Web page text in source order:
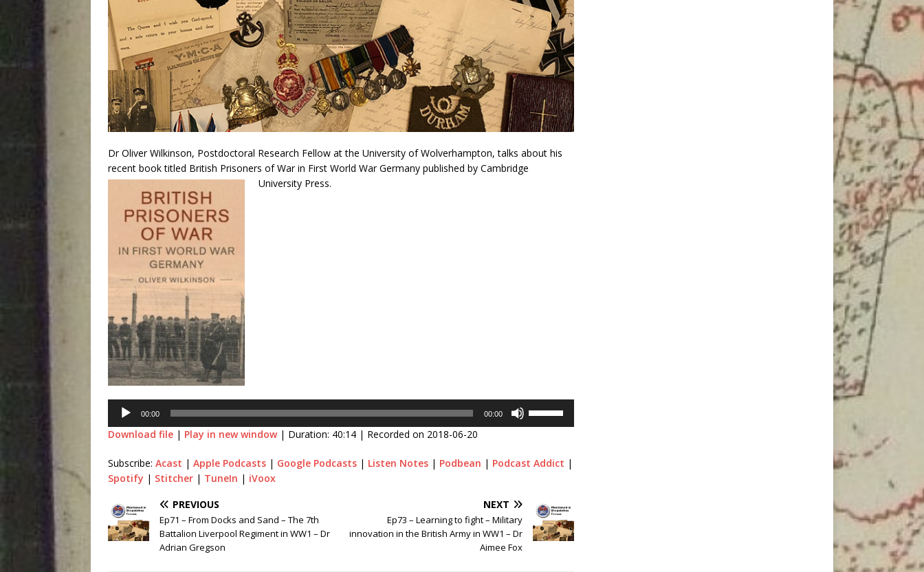
Dr Oliver Wilkinson, Postdoctoral Research Fellow at the University of Wolverhampton, talks about his
recent book titled British Prisoners of War in First World War Germany published by Cambridge
University Press.
00:00 00:00
to
decrease
volume.
Download file | Play in new window| Duration: 40:14 | Recorded on 2018-06-20
Subscribe: Acast | Apple Podcasts | Google Podcasts | Listen Notes | Podbean | Podcast Addict |
Spotify | Stitcher | TuneIn | iVoox
PREVIOUS
Ep71 – From Docks and Sand – The 7th
Battalion Liverpool Regiment in WW1 – Dr
Adrian Gregson
NEXT
Ep73 – Learning to fight – Military
innovation in the British Army in WW1 – Dr
Aimee Fox